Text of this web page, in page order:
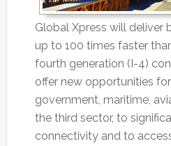
Global Xpress will deliver
up to 100 times faster
fourth generation (I-4)
offer new opportunities
government, maritime,
the third sector, to
connectivity and to